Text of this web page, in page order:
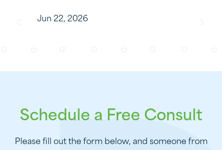
Jun 22, 2026
Schedule a Free Consult
Please fill out the form below, and someone from